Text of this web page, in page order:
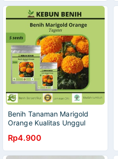
Benih Tanaman Marigold
Orange Kualitas Unggul
Rp4.900